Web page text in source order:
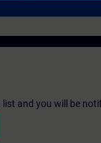
and you will be